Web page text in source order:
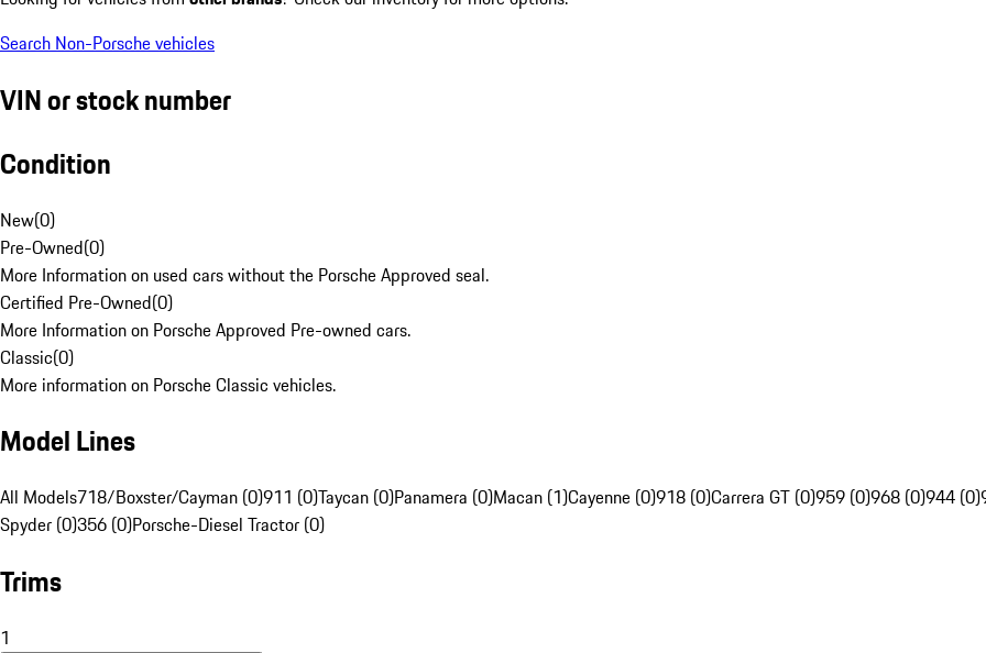
Search Non-Porsche vehicles
VIN or stock number
Condition
New(0)
Pre-Owned(0)
More Information on used cars without the Porsche Approved seal.
Certified Pre-Owned(0)
More Information on Porsche Approved Pre-owned cars.
Classic(0)
More information on Porsche Classic vehicles.
Model Lines
All Models718/Boxster/Cayman (0)911 (0)Taycan (0)Panamera (0)Macan (1)Cayenne (0)918 (0)Carrera GT (0)959 (0)968 (0)944 (0)
Spyder (0)356 (0)Porsche-Diesel Tractor (0)
Trims
1